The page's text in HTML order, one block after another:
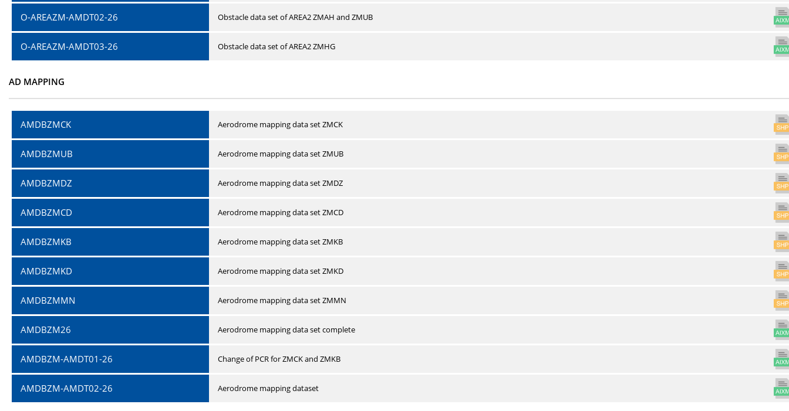
O-AREAZM-AMDT02-26 Obstacle data set of AREA2 ZMAH and ZMUB
O-AREAZM-AMDT03-26 Obstacle data set of AREA2 ZMHG
AD MAPPING
AMDBZMCK Aerodrome mapping data set ZMCK
AMDBZMUB Aerodrome mapping data set ZMUB
AMDBZMDZ Aerodrome mapping data set ZMDZ
AMDBZMCD Aerodrome mapping data set ZMCD
AMDBZMKB Aerodrome mapping data set ZMKB
AMDBZMKD Aerodrome mapping data set ZMKD
AMDBZMMN Aerodrome mapping data set ZMMN
AMDBZM26 Aerodrome mapping data set complete
AMDBZM-AMDT01-26 Change of PCR for ZMCK and ZMKB
AMDBZM-AMDT02-26 Aerodrome mapping dataset